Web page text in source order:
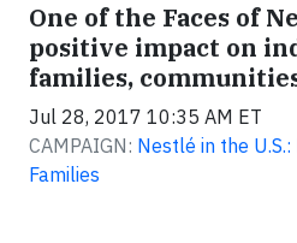
One of the Faces of
positive impact on
families,
Jul 28, 2017 10:35 AM ET
CAMPAIGN: Nestlé in the
Families